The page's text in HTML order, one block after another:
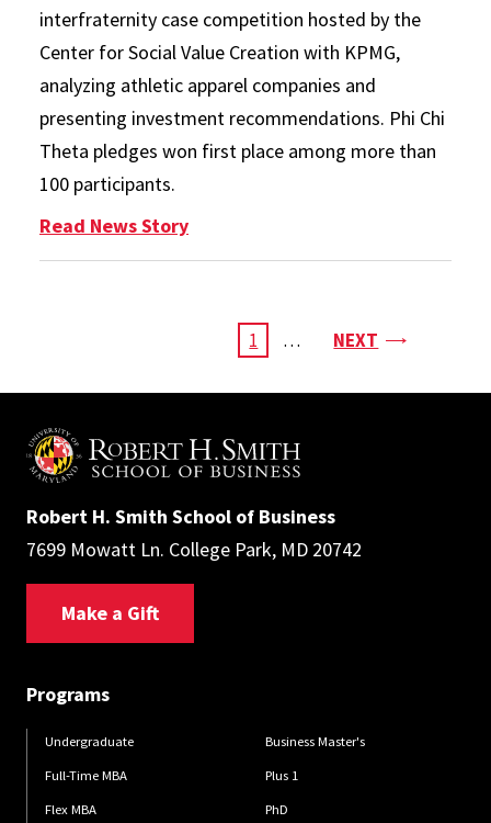
interfraternity case competition hosted by the
Center for Social Value Creation with KPMG,
analyzing athletic apparel companies and
presenting investment recommendations. Phi Chi
Theta pledges won first place among more than
100 participants.
Read News Story: Smith Fraternities Tackle High-
CURRENT
1 … NEXT PAGE
Robert H. Smith School of Business
7699 Mowatt Ln. College Park, MD 20742
Make a Gift
Programs
Undergraduate
Full-Time MBA
Flex MBA
Business Master's
Plus 1
PhD